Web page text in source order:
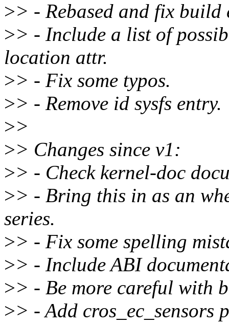
>> - Rebased and fix build
>> - Include a list of
location attr.
>> - Fix some typos.
>> - Remove id sysfs entry.
>>
>> Changes since v1:
>> - Check kernel-doc
>> - Bring this in as an
series.
>> - Fix some spelling
>> - Include ABI
>> - Be more careful with
>> - Add